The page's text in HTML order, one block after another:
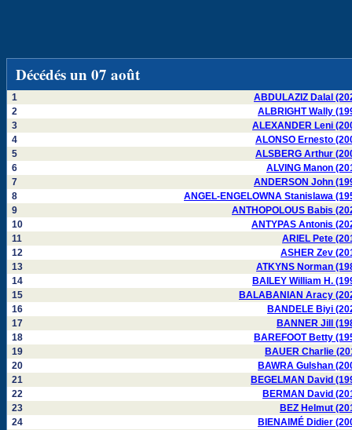
Décédés un 07 août
1
ABDULAZIZ Dalal
2
ALBRIGHT Wally
3
ALEXANDER Leni
4
ALONSO Ernesto
5
ALSBERG Arthur
6
ALVING Manon
7
ANDERSON John
8
ANGEL-ENGELOWNA Stanislawa
9
ANTHOPOLOUS Babis
10
ANTYPAS Antonis
11
ARIEL Pete
12
ASHER Zev
13
ATKYNS Norman
14
BAILEY William H.
15
BALABANIAN Aracy
16
BANDELE Biyi
17
BANNER Jill
18
BAREFOOT Betty
19
BAUER Charlie
20
BAWRA Gulshan
21
BEGELMAN David
22
BERMAN David
23
BEZ Helmut
24
BIENAIMÉ Didier